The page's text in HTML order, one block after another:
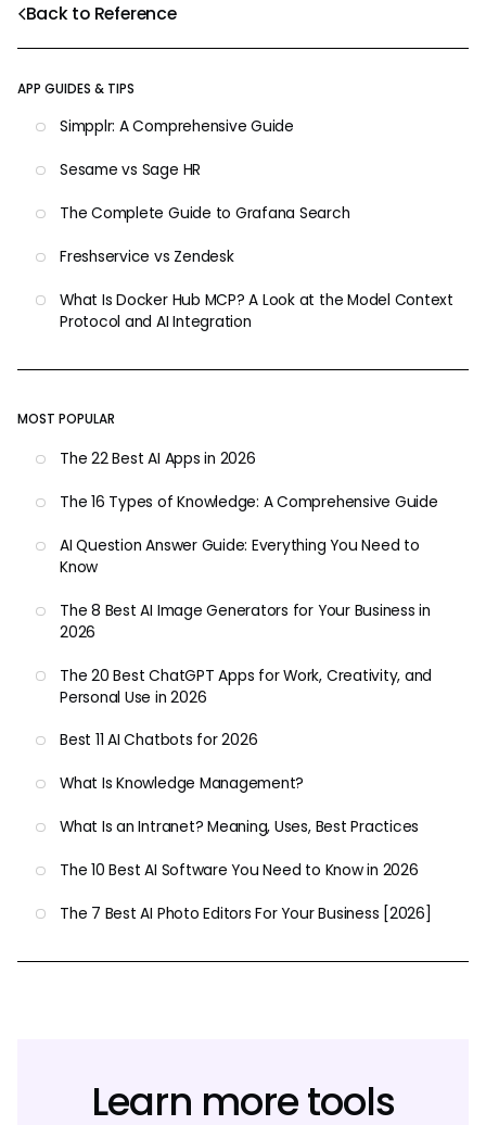
Back to Reference
APP GUIDES & TIPS
Simpplr: A Comprehensive Guide
Sesame vs Sage HR
The Complete Guide to Grafana Search
Freshservice vs Zendesk
What Is Docker Hub MCP? A Look at the Model Context
Protocol and AI Integration
MOST POPULAR
The 22 Best AI Apps in 2026
The 16 Types of Knowledge: A Comprehensive Guide
AI Question Answer Guide: Everything You Need to
Know
The 8 Best AI Image Generators for Your Business in
2026
The 20 Best ChatGPT Apps for Work, Creativity, and
Personal Use in 2026
Best 11 AI Chatbots for 2026
What Is Knowledge Management?
What Is an Intranet? Meaning, Uses, Best Practices
The 10 Best AI Software You Need to Know in 2026
The 7 Best AI Photo Editors For Your Business [2026]
Learn more tools